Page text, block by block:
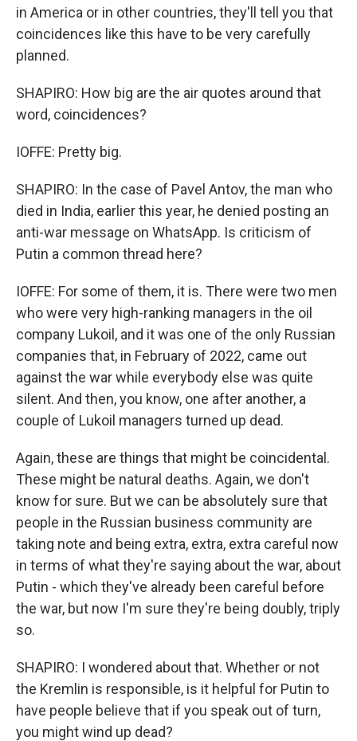
in America or in other countries, they'll tell you that
coincidences like this have to be very carefully
planned.
SHAPIRO: How big are the air quotes around that
word, coincidences?
IOFFE: Pretty big.
SHAPIRO: In the case of Pavel Antov, the man who
died in India, earlier this year, he denied posting an
anti-war message on WhatsApp. Is criticism of
Putin a common thread here?
IOFFE: For some of them, it is. There were two men
who were very high-ranking managers in the oil
company Lukoil, and it was one of the only Russian
companies that, in February of 2022, came out
against the war while everybody else was quite
silent. And then, you know, one after another, a
couple of Lukoil managers turned up dead.
Again, these are things that might be coincidental.
These might be natural deaths. Again, we don't
know for sure. But we can be absolutely sure that
people in the Russian business community are
taking note and being extra, extra, extra careful now
in terms of what they're saying about the war, about
Putin - which they've already been careful before
the war, but now I'm sure they're being doubly, triply
so.
SHAPIRO: I wondered about that. Whether or not
the Kremlin is responsible, is it helpful for Putin to
have people believe that if you speak out of turn,
you might wind up dead?